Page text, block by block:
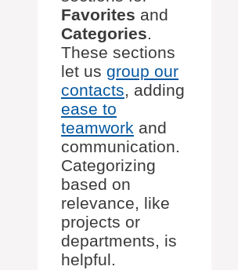
Favorites and
Categories.
These sections
let us group our
contacts, adding
ease to
teamwork and
communication.
Categorizing
based on
relevance, like
projects or
departments, is
helpful.